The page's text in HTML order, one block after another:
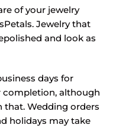
of your jewelry
Jewelry that
and look as
days for
although
that. Wedding orders
holidays may take